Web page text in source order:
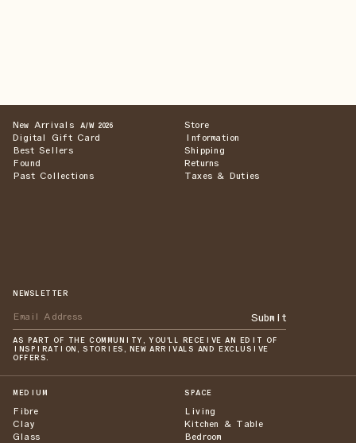
New Arrivals A/W 2026
Digital Gift Card
Best Sellers
Found
Past Collections
Store
Information
Shipping
Returns
Taxes & Duties
NEWSLETTER
Submit
AS PART OF THE COMMUNITY, YOU'LL RECEIVE AN EDIT OF
INSPIRATION, STORIES, NEW ARRIVALS AND EXCLUSIVE
OFFERS.
MEDIUM
Fibre
Clay
Glass
SPACE
Living
Kitchen & Table
Bedroom